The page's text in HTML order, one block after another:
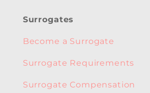
Surrogates
Become a Surrogate
Surrogate Requirements
Surrogate Compensation